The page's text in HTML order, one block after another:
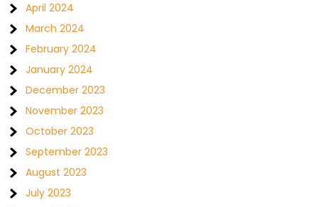
April 2024
March 2024
February 2024
January 2024
December 2023
November 2023
October 2023
September 2023
August 2023
July 2023